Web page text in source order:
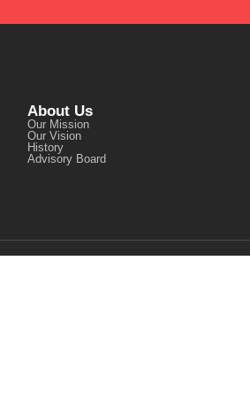
About Us
Our Mission
Our Vision
History
Advisory Board